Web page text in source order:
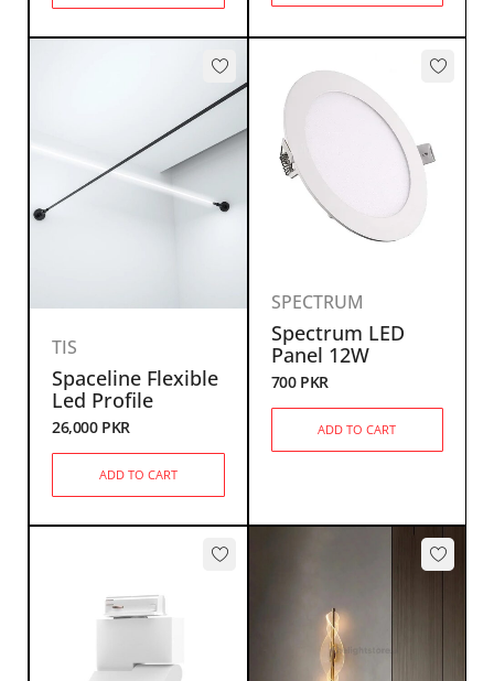
TIS
Spaceline Flexible
Led Profile
26,000 PKR
ADD TO CART
SPECTRUM
Spectrum LED
Panel 12W
700 PKR
ADD TO CART